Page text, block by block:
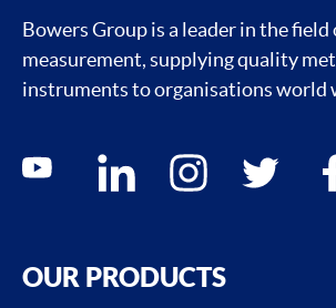
Bowers Group is a leader in the field
measurement, supplying quality
instruments to organisations world
Social media contacts
youtube linkedin instagram twitter
OUR PRODUCTS